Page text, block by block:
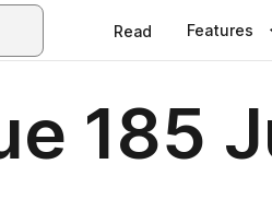
Read Features
185